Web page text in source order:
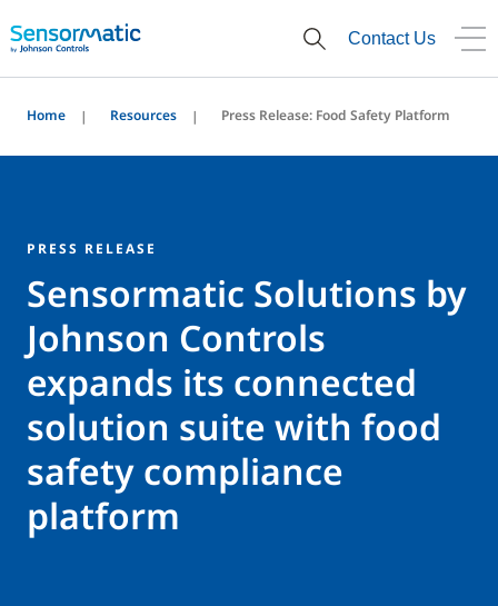
Contact Us
Home Resources Press Release: Food Safety Platform
PRESS RELEASE
Sensormatic Solutions by
Johnson Controls
expands its connected
solution suite with food
safety compliance
platform